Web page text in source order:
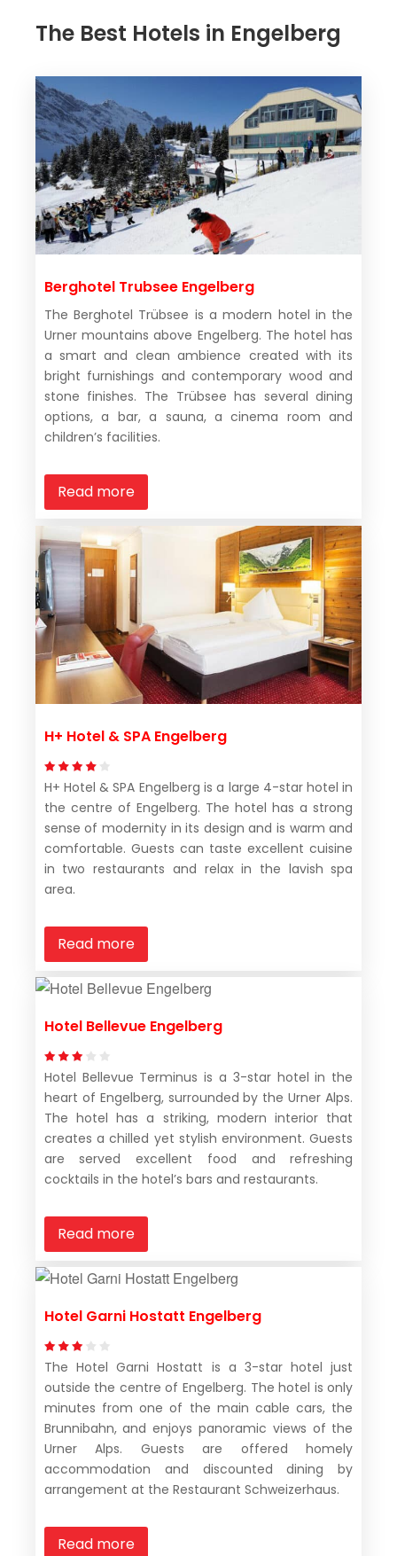
The Best Hotels in Engelberg
Berghotel Trubsee Engelberg
The Berghotel Trübsee is a modern hotel in the
Urner mountains above Engelberg. The hotel has
a smart and clean ambience created with its
bright furnishings and contemporary wood and
stone finishes. The Trübsee has several dining
options, a bar, a sauna, a cinema room and
children’s facilities.
Read more
H+ Hotel & SPA Engelberg
H+ Hotel & SPA Engelberg is a large 4-star hotel in
the centre of Engelberg. The hotel has a strong
sense of modernity in its design and is warm and
comfortable. Guests can taste excellent cuisine
in two restaurants and relax in the lavish spa
area.
Read more
Hotel Bellevue Engelberg
Hotel Bellevue Terminus is a 3-star hotel in the
heart of Engelberg, surrounded by the Urner Alps.
The hotel has a striking, modern interior that
creates a chilled yet stylish environment. Guests
are served excellent food and refreshing
cocktails in the hotel’s bars and restaurants.
Read more
Hotel Garni Hostatt Engelberg
The Hotel Garni Hostatt is a 3-star hotel just
outside the centre of Engelberg. The hotel is only
minutes from one of the main cable cars, the
Brunnibahn, and enjoys panoramic views of the
Urner Alps. Guests are offered homely
accommodation and discounted dining by
arrangement at the Restaurant Schweizerhaus.
Read more